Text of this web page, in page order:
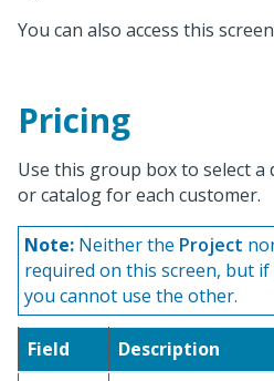
You can also access this
Pricing
Use this group box to select
or catalog for each customer.
Note: Neither the Project
required on this screen, but if
you cannot use the other.
Field
Description